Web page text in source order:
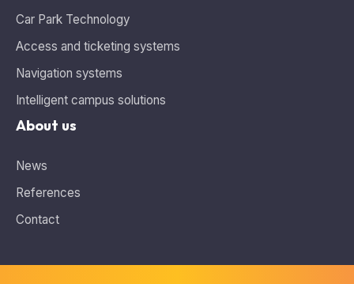
Car Park Technology
Access and ticketing systems
Navigation systems
Intelligent campus solutions
About us
News
References
Contact
Information about cookies